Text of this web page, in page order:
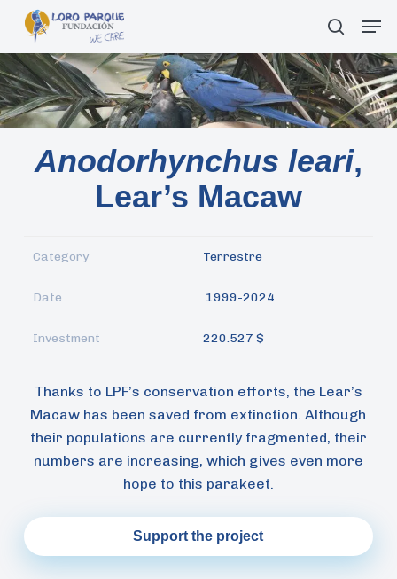
main
content
search
Anodorhynchus leari,
Lear’s Macaw
Category Terrestre
Date 1999-2024
Investment 220.527 $
Thanks to LPF’s conservation efforts, the Lear’s
Macaw has been saved from extinction. Although
their populations are currently fragmented, their
numbers are increasing, which gives even more
hope to this parakeet.
Support the project